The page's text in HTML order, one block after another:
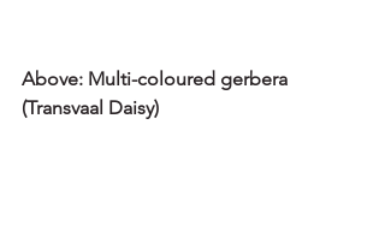
Above: Multi-coloured gerbera
(Transvaal Daisy)